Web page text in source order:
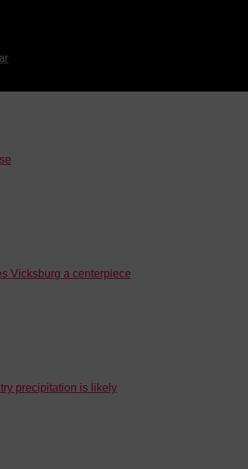
Vicksburg a centerpiece
precipitation is likely